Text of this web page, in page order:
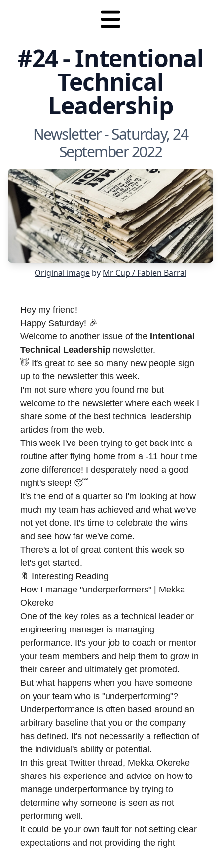
#24 - Intentional
Technical
Leadership
Newsletter - Saturday, 24
September 2022
Original image by Mr Cup / Fabien Barral
Hey my friend!
Happy Saturday! 🎉
Welcome to another issue of the Intentional
Technical Leadership newsletter.
👋 It's great to see so many new people sign
up to the newsletter this week.
I'm not sure where you found me but
welcome to the newsletter where each week I
share some of the best technical leadership
articles from the web.
This week I've been trying to get back into a
routine after flying home from a -11 hour time
zone difference! I desperately need a good
night's sleep! 😴
It's the end of a quarter so I'm looking at how
much my team has achieved and what we've
not yet done. It's time to celebrate the wins
and see how far we've come.
There's a lot of great content this week so
let's get started.
🔖 Interesting Reading
How I manage "underperformers" | Mekka
Okereke
One of the key roles as a technical leader or
engineering manager is managing
performance. It's your job to coach or mentor
your team members and help them to grow in
their career and ultimately get promoted.
But what happens when you have someone
on your team who is "underperforming"?
Underperformance is often based around an
arbitrary baseline that you or the company
has defined. It's not necessarily a reflection of
the individual's ability or potential.
In this great Twitter thread, Mekka Okereke
shares his experience and advice on how to
manage underperformance by trying to
determine why someone is seen as not
performing well.
It could be your own fault for not setting clear
expectations and not providing the right